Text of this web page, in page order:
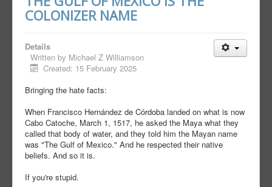
COLONIZER NAME
Details
Written by Michael Z Williamson
Created: 15 February 2025
Bringing the hate facts:
When Francisco Hernández de Córdoba landed on what is now
Cabo Catoche, March 1, 1517, he asked the Maya what they
called that body of water, and they told him the Mayan name
was "The Gulf of Mexico." And he respected their native
beliefs. And so it is.
If you're stupid.